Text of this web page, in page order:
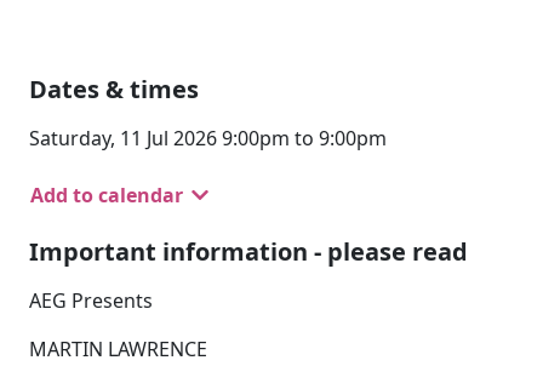
Dates & times
Saturday, 11 Jul 2026 9:00pm to 9:00pm
Add to calendar
Important information - please read
AEG Presents
MARTIN LAWRENCE